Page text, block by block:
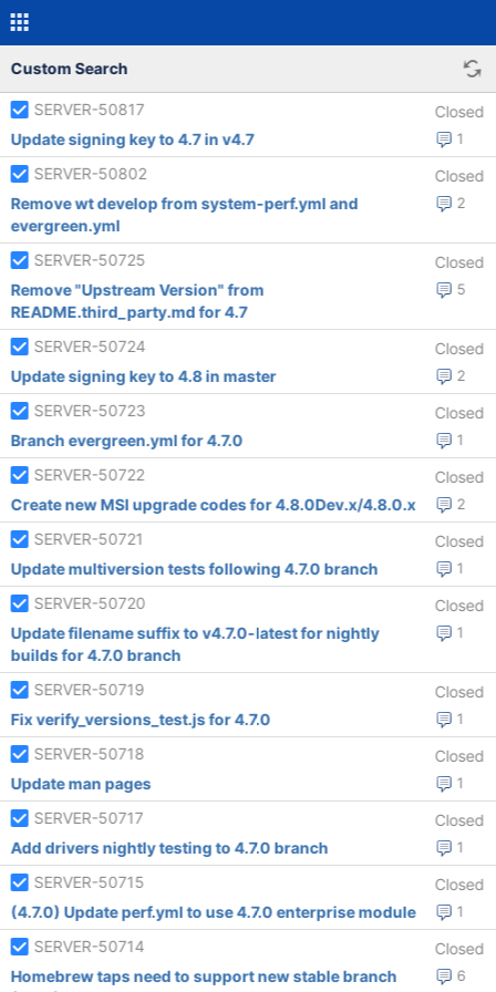
Custom Search
SERVER-50817 Closed
1
Update signing key to 4.7 in v4.7
SERVER-50802
Closed
2
Remove wt develop from system-perf.yml and
evergreen.yml
SERVER-50725
Closed
5
Remove "Upstream Version" from
README.third_party.md for 4.7
SERVER-50724
Closed
2
Update signing key to 4.8 in master
SERVER-50723
Closed
1
Branch evergreen.yml for 4.7.0
SERVER-50722
Closed
2
Create new MSI upgrade codes for 4.8.0Dev.x/4.8.0.x
SERVER-50721
Closed
1
Update multiversion tests following 4.7.0 branch
SERVER-50720
Closed
1
Update filename suffix to v4.7.0-latest for nightly
builds for 4.7.0 branch
SERVER-50719
Closed
1
Fix verify_versions_test.js for 4.7.0
SERVER-50718
Closed
1
Update man pages
SERVER-50717
Closed
1
Add drivers nightly testing to 4.7.0 branch
SERVER-50715
Closed
1
(4.7.0) Update perf.yml to use 4.7.0 enterprise module
SERVER-50714
Closed
6
Homebrew taps need to support new stable branch